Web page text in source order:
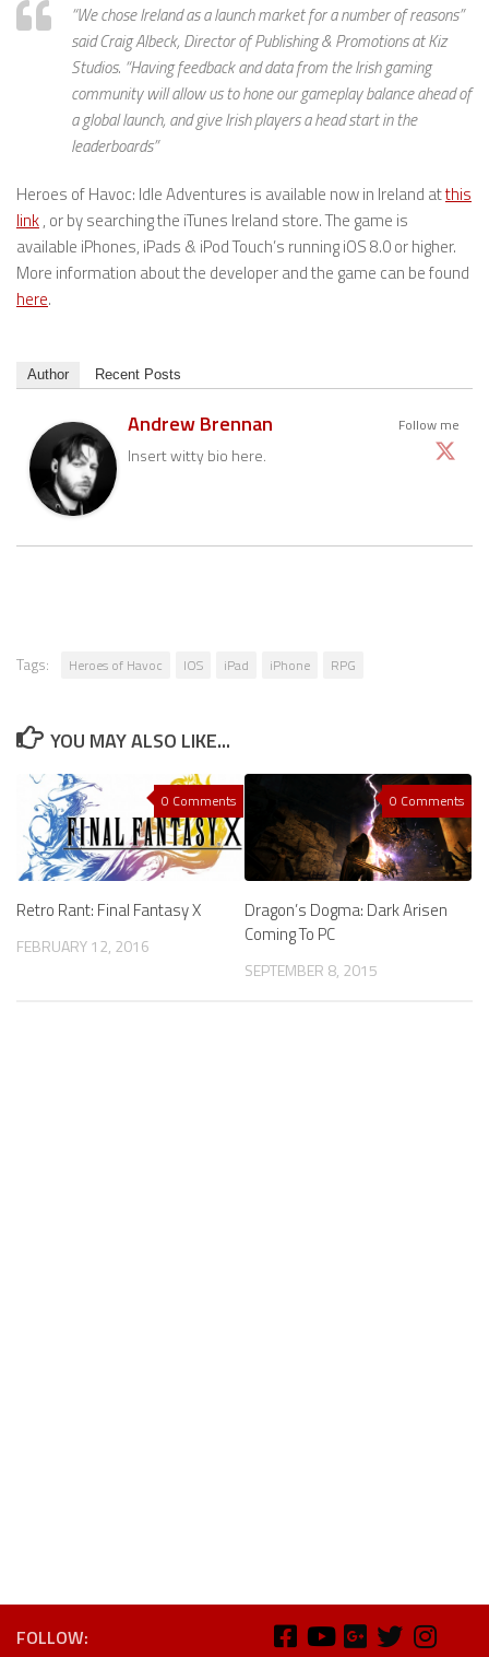
“We chose Ireland as a launch market for a number of reasons”
said Craig Albeck, Director of Publishing & Promotions at Kiz
Studios. “Having feedback and data from the Irish gaming
community will allow us to hone our gameplay balance ahead of
a global launch, and give Irish players a head start in the
leaderboards”
Heroes of Havoc: Idle Adventures is available now in Ireland atthis
link, or by searching the iTunes Ireland store. The game is
available iPhones, iPads & iPod Touch’s running iOS 8.0 or higher.
More information about the developer and the game can be found
here.
Author Recent Posts
Follow me
Andrew Brennan
Insert witty bio here.
Tags: Heroes of Havoc IOS iPad iPhone RPG
YOU MAY ALSO LIKE...
0 Comments
Retro Rant: Final Fantasy X
FEBRUARY 12, 2016
0 Comments
Dragon’s Dogma: Dark Arisen
Coming To PC
SEPTEMBER 8, 2015
FOLLOW: